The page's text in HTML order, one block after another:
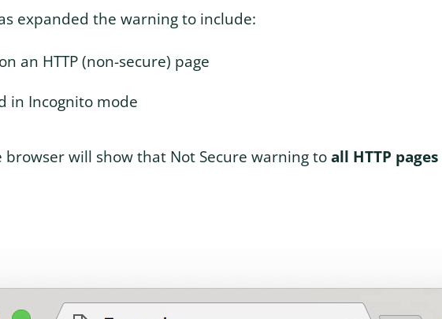
expanded the warning to include:
an HTTP (non-secure) page
in Incognito mode
browser will show that Not Secure warning toall HTTP pages